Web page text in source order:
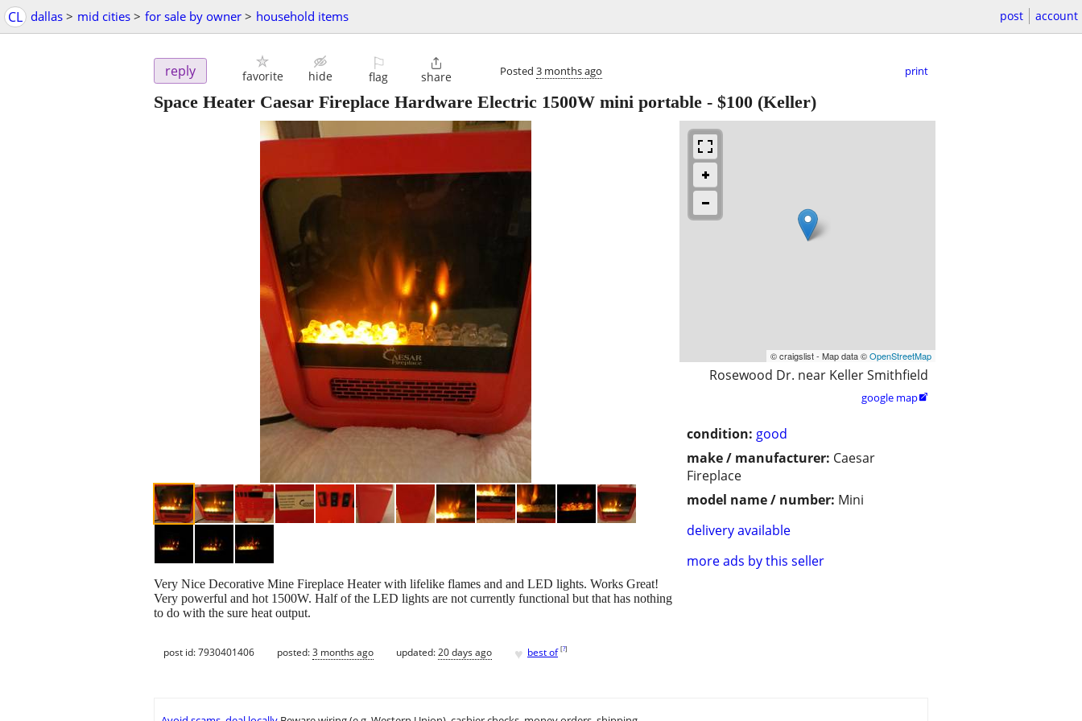
CL dallas > mid cities > for sale by owner > household items post account
reply favorite hide
⚐
flag

share Posted 3 months ago print
Space Heater Caesar Fireplace Hardware Electric 1500W mini portable - $100 (Keller)
© craigslist - Map data ©OpenStreetMap
Rosewood Dr. near Keller Smithfield
google map
condition: good
make / manufacturer: Caesar
Fireplace
model name / number: Mini
delivery available
more ads by this seller
Very Nice Decorative Mine Fireplace Heater with lifelike flames and and LED lights. Works Great!
Very powerful and hot 1500W. Half of the LED lights are not currently functional but that has nothing
to do with the sure heat output.
post id: 7930401406 posted:3 months ago updated:20 days ago ♥ best of [?]